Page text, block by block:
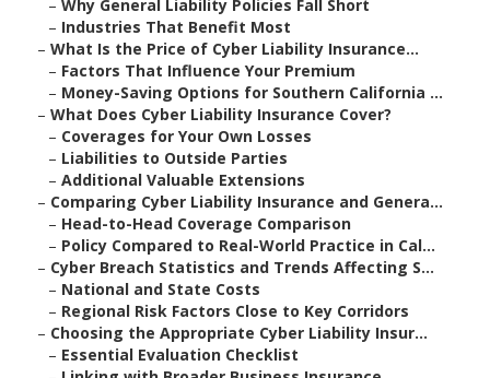
– Why General Liability Policies Fall Short
– Industries That Benefit Most
– What Is the Price of Cyber Liability Insurance...
– Factors That Influence Your Premium
– Money-Saving Options for Southern California ...
– What Does Cyber Liability Insurance Cover?
– Coverages for Your Own Losses
– Liabilities to Outside Parties
– Additional Valuable Extensions
– Comparing Cyber Liability Insurance and Genera...
– Head-to-Head Coverage Comparison
– Policy Compared to Real-World Practice in Cal...
– Cyber Breach Statistics and Trends Affecting S...
– National and State Costs
– Regional Risk Factors Close to Key Corridors
– Choosing the Appropriate Cyber Liability Insur...
– Essential Evaluation Checklist